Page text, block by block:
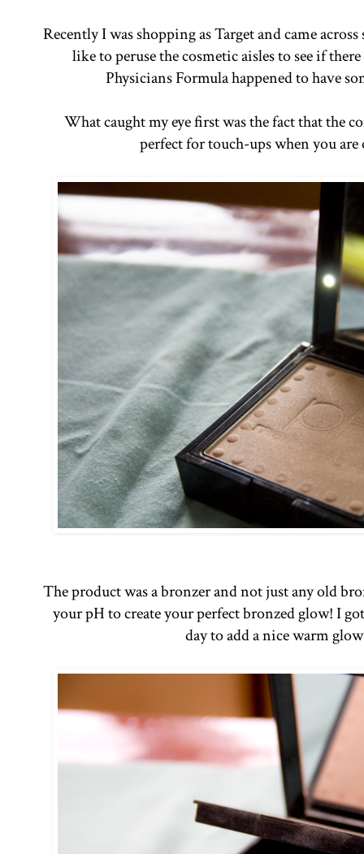
Recently I was shopping as Target and came
like to peruse the cosmetic aisles to see if
Physicians Formula happened to have
What caught my eye first was the fact that the
perfect for touch-ups when you
The product was a bronzer and not just any old
your pH to create your perfect bronzed glow! I
day to add a nice warm